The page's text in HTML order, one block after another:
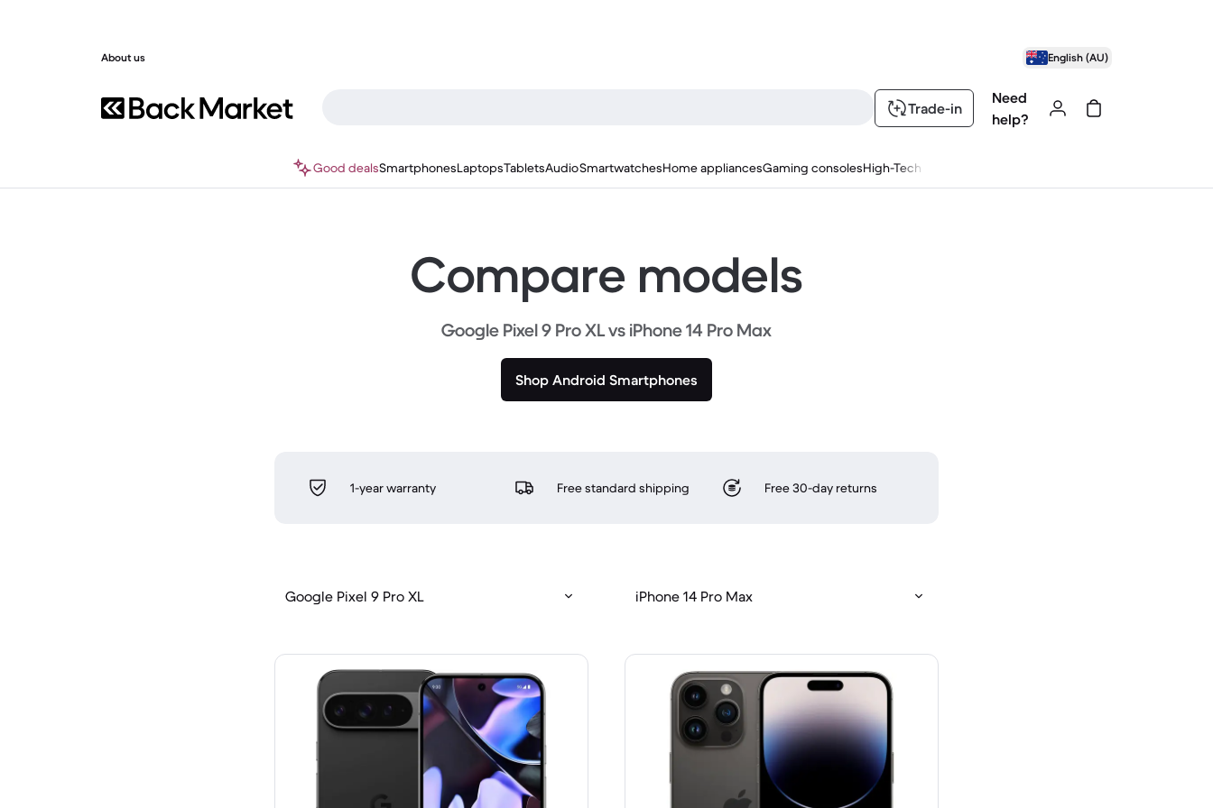
About us English (AU)
Trade-in
Need
help?
Good dealsSmartphonesLaptopsTabletsAudioSmartwatchesHome appliancesGaming consolesHigh-Tech
Compare models
Google Pixel 9 Pro XL vs iPhone 14 Pro Max
Shop Android Smartphones
1-year warranty Free standard shipping Free 30-day returns
Google Pixel 9 Pro XL iPhone 14 Pro Max